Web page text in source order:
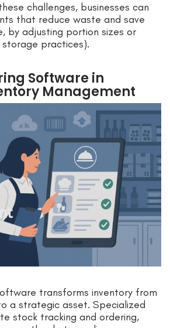
challenges, businesses can
that reduce waste and save
by adjusting portion sizes or
practices).
Software in
Management
transforms inventory from
a strategic asset. Specialized
stock tracking and ordering,